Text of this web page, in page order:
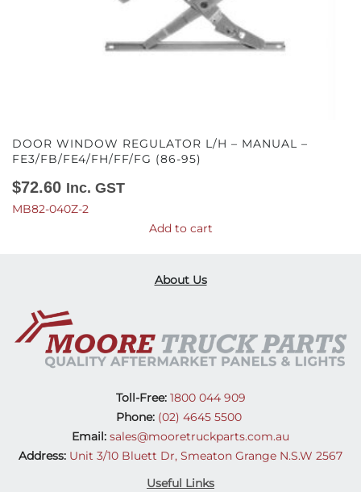
DOOR WINDOW REGULATOR L/H – MANUAL –
FE3/FB/FE4/FH/FF/FG (86-95)
$72.60 Inc. GST
MB82-040Z-2
Add to cart
About Us
Toll-Free:1800 044 909
Phone: (02) 4645 5500
Email: sales@mooretruckparts.com.au
Address: Unit 3/10 Bluett Dr, Smeaton Grange N.S.W 2567
Useful Links